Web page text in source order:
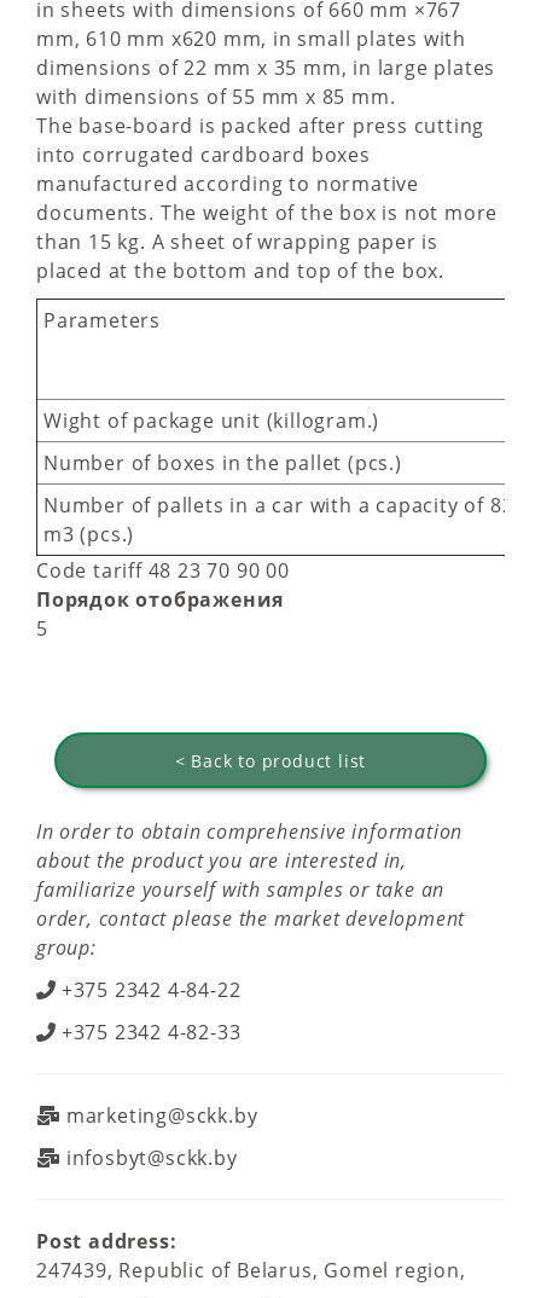
in sheets with dimensions of 660 mm ×767
mm, 610 mm х620 mm, in small plates with
dimensions of 22 mm х 35 mm, in large plates
with dimensions of 55 mm х 85 mm.
The base-board is packed after press cutting
into corrugated cardboard boxes
manufactured according to normative
documents. The weight of the box is not more
than 15 kg. A sheet of wrapping paper is
placed at the bottom and top of the box.
Parameters
Wight of package unit (killogram.)
Number of boxes in the pallet (pcs.)
Number of pallets in a car with a capacity of 82
m3 (pcs.)
Code tariff 48 23 70 90 00
Порядок отображения
5
< Back to product list
In order to obtain comprehensive information
about the product you are interested in,
familiarize yourself with samples or take an
order, contact please the market development
group:
+375 2342 4-84-22
+375 2342 4-82-33
marketing@sckk.by
infosbyt@sckk.by
Post address:
247439, Republic of Belarus, Gomel region,